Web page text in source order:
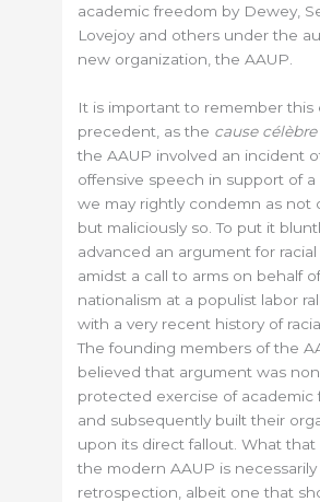
academic freedom by Dewey,
Lovejoy and others under the
new organization, the AAUP.
It is important to remember this
precedent, as the cause célèbre
the AAUP involved an incident
offensive speech in support of a
we may rightly condemn as not
but maliciously so. To put it
advanced an argument for
amidst a call to arms on behalf
nationalism at a populist labor
with a very recent history of
The founding members of the
believed that argument was
protected exercise of academic
and subsequently built their
upon its direct fallout. What that
the modern AAUP is
retrospection, albeit one that